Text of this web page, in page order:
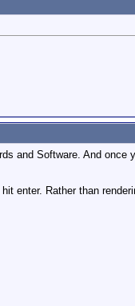
and Software. And once
enter. Rather than